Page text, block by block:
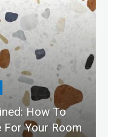
How To
For Your Room